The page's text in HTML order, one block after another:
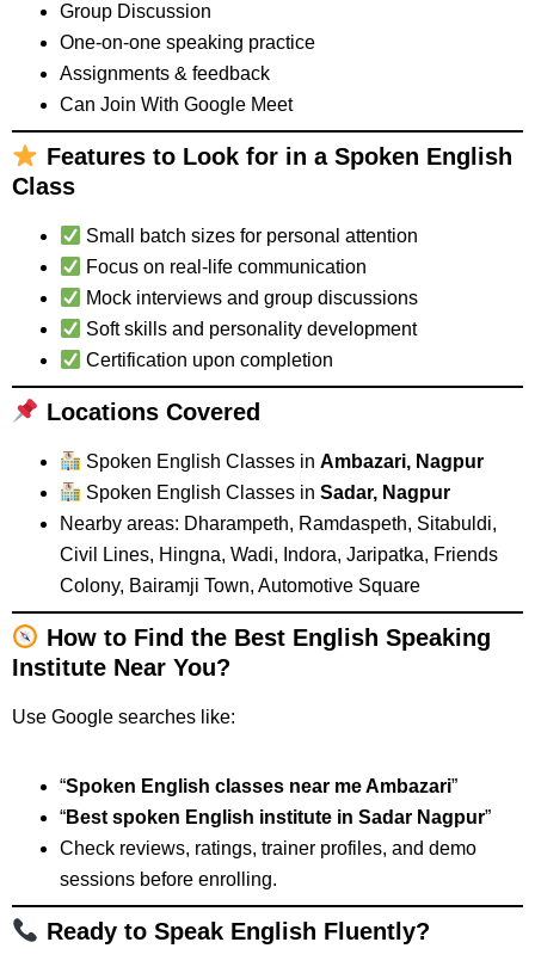
Group Discussion
One-on-one speaking practice
Assignments & feedback
Can Join With Google Meet
Features to Look for in a Spoken English
Class
Small batch sizes for personal attention
Focus on real-life communication
Mock interviews and group discussions
Soft skills and personality development
Certification upon completion
Locations Covered
Spoken English Classes inAmbazari, Nagpur
Spoken English Classes inSadar, Nagpur
Nearby areas: Dharampeth, Ramdaspeth, Sitabuldi,
Civil Lines, Hingna, Wadi, Indora, Jaripatka, Friends
Colony, Bairamji Town, Automotive Square
How to Find the Best English Speaking
Institute Near You?
Use Google searches like:
“Spoken English classes near me Ambazari”
“Best spoken English institute in Sadar Nagpur”
Check reviews, ratings, trainer profiles, and demo
sessions before enrolling.
Ready to Speak English Fluently?